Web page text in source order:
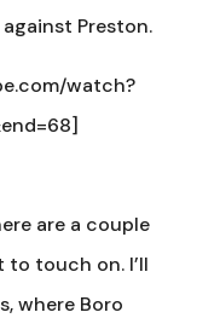
Preston.
watch?
are a couple
touch on. I’ll
where Boro